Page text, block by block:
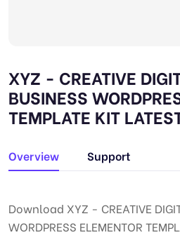
XYZ - CREATIVE
BUSINESS
TEMPLATE KIT
Overview Support
Download XYZ - CREATIVE
WORDPRESS ELEMENTOR